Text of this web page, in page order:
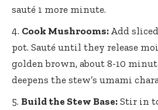
sauté 1 more minute.
Cook Mushrooms: Add
pot. Sauté until they release
golden brown, about 8-10
deepens the stew’s umami
Build the Stew Base: Stir in